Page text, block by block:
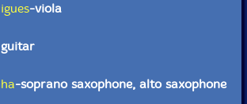
-viola
-soprano saxophone, alto saxophone